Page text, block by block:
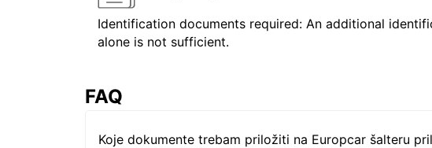
Identification documents required: An additional
alone is not sufficient.
FAQ
Koje dokumente trebam priložiti na Europcar šalteru